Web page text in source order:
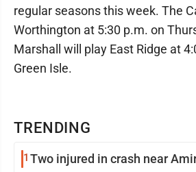
TRENDING
1 Two injured in crash near
regular seasons this week. The
Worthington at 5:30 p.m. on
Marshall will play East Ridge at
Green Isle.